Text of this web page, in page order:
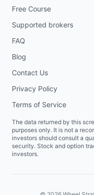
Free Course
Supported brokers
FAQ
Blog
Contact Us
Privacy Policy
Terms of Service
The data returned by this
purposes only. It is not a
investors should consult a
security. Stock and option
investors.